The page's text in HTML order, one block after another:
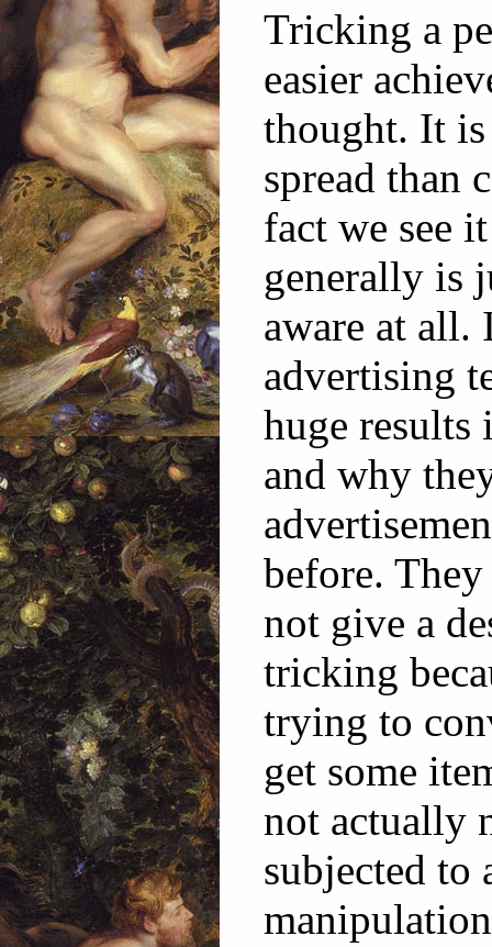
Tricking a
easier
thought. It
spread than
fact we see
generally is
aware at all.
advertising
huge results
and why
before.
not give a
tricking
trying to
get some
not actually
subjected to